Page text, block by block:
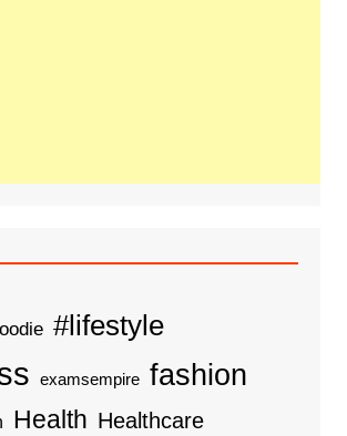
#lifestyle
examsempire fashion
Health Healthcare